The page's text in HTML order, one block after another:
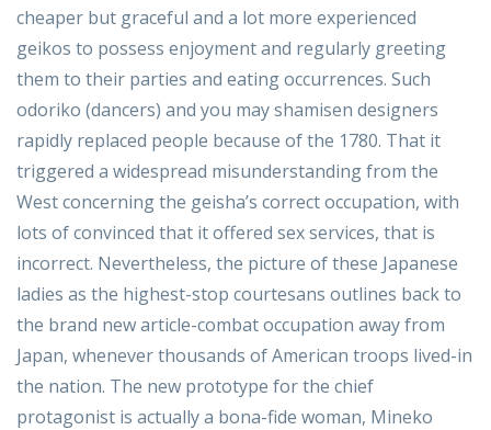
cheaper but graceful and a lot more experienced
geikos to possess enjoyment and regularly greeting
them to their parties and eating occurrences. Such
odoriko (dancers) and you may shamisen designers
rapidly replaced people because of the 1780. That it
triggered a widespread misunderstanding from the
West concerning the geisha’s correct occupation, with
lots of convinced that it offered sex services, that is
incorrect. Nevertheless, the picture of these Japanese
ladies as the highest-stop courtesans outlines back to
the brand new article-combat occupation away from
Japan, whenever thousands of American troops lived-in
the nation. The new prototype for the chief
protagonist is actually a bona-fide woman, Mineko